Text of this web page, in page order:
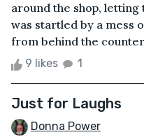
around the shop,
was startled by a mess
from behind the
9 likes 1
Just for Laughs
Donna Power